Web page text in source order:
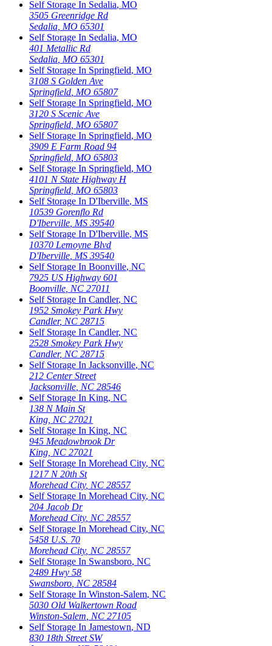
Self Storage In Sedalia, MO
3505 Greenridge Rd
Sedalia MO 65301
Self Storage In Sedalia, MO
401 Metallic Rd
Sedalia MO 65301
Self Storage In Springfield, MO
3108 S Golden Ave
Springfield MO 65807
Self Storage In Springfield, MO
3120 S Scenic Ave
Springfield MO 65807
Self Storage In Springfield, MO
3909 E Farm Road 94
Springfield MO 65803
Self Storage In Springfield, MO
4101 N State Highway H
Springfield MO 65803
Self Storage In D'Iberville, MS
10539 Gorenflo Rd
D'Iberville MS 39540
Self Storage In D'Iberville, MS
10370 Lemoyne Blvd
D'Iberville MS 39540
Self Storage In Boonville, NC
7925 US Highway 601
Boonville NC 27011
Self Storage In Candler, NC
1952 Smokey Park Hwy
Candler, NC 28715
Self Storage In Candler, NC
2528 Smokey Park Hwy
Candler, NC 28715
Self Storage In Jacksonville, NC
212 Center Street
Jacksonville NC 28546
Self Storage In King, NC
138 N Main St
King NC 27021
Self Storage In King, NC
945 Meadowbrook Dr
King NC 27021
Self Storage In Morehead City, NC
1217 N 20th St
Morehead City, NC 28557
Self Storage In Morehead City, NC
204 Jacob Dr
Morehead City, NC 28557
Self Storage In Morehead City, NC
5458 U.S. 70
Morehead City, NC 28557
Self Storage In Swansboro, NC
2489 Hwy 58
Swansboro NC 28584
Self Storage In Winston-Salem, NC
5030 Old Walkertown Road
Winston-Salem NC 27105
Self Storage In Jamestown, ND
830 18th Street SW